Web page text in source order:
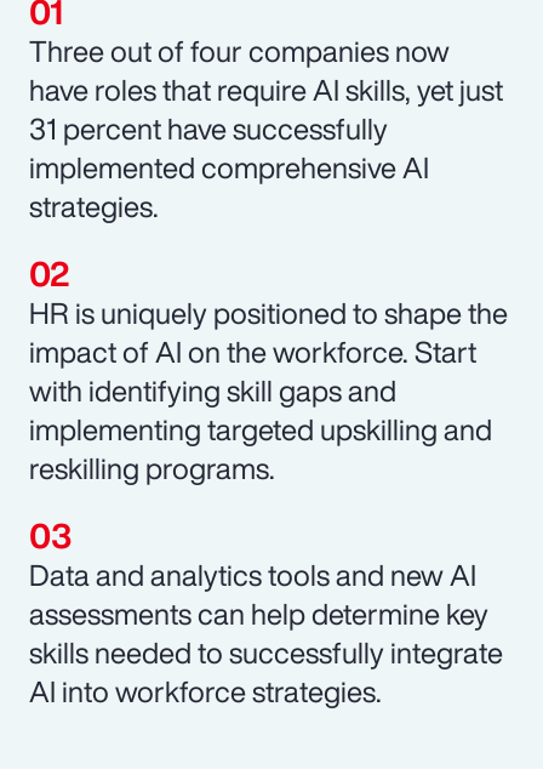
Three out of four companies now
have roles that require AI skills, yet just
31 percent have successfully
implemented comprehensive AI
strategies.
HR is uniquely positioned to shape the
impact of AI on the workforce. Start
with identifying skill gaps and
implementing targeted upskilling and
reskilling programs.
Data and analytics tools and new AI
assessments can help determine key
skills needed to successfully integrate
AI into workforce strategies.